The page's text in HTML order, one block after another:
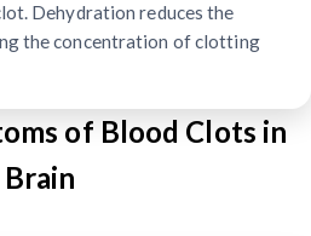
Dehydration reduces the
the concentration of clotting
of Blood Clots in
Brain